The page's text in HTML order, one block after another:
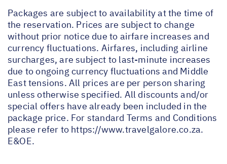
Packages are subject to availability at the time of
the reservation. Prices are subject to change
without prior notice due to airfare increases and
currency fluctuations. Airfares, including airline
surcharges, are subject to last-minute increases
due to ongoing currency fluctuations and Middle
East tensions. All prices are per person sharing
unless otherwise specified. All discounts and/or
special offers have already been included in the
package price. For standard Terms and Conditions
please refer to https://www.travelgalore.co.za.
E&OE.